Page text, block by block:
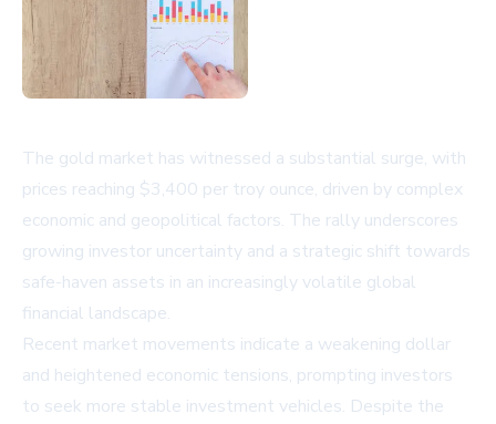
The gold market has witnessed a substantial surge, with
prices reaching $3,400 per troy ounce, driven by complex
economic and geopolitical factors. The rally underscores
growing investor uncertainty and a strategic shift towards
safe-haven assets in an increasingly volatile global
financial landscape.
Recent market movements indicate a weakening dollar
and heightened economic tensions, prompting investors
to seek more stable investment vehicles. Despite the